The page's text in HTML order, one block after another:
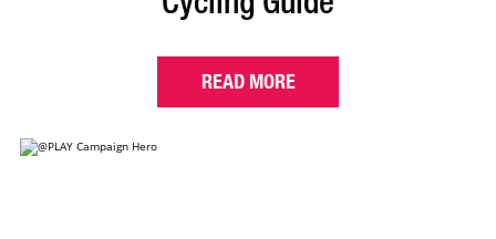
READ MORE